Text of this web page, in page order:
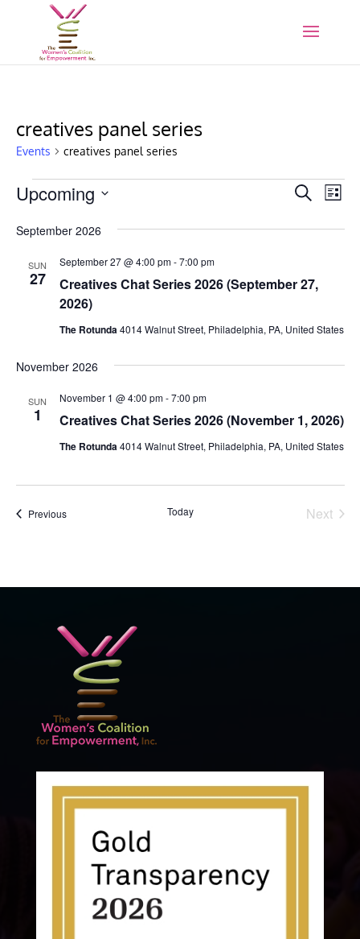
creatives panel series
Events creatives panel series
Events Events
and
SearchList
Upcoming
date.
September 2026
SUN
27
Creatives Chat Series 2026 (September 27,
2026)
September 27 @ 4:00 pm-7:00 pm
The Rotunda4014 Walnut Street, Philadelphia, PA, United States
November 2026
SUN
1 Creatives Chat Series 2026 (November 1, 2026)
November 1 @ 4:00 pm-7:00 pm
The Rotunda4014 Walnut Street, Philadelphia, PA, United States
PreviousEvents Today
Next